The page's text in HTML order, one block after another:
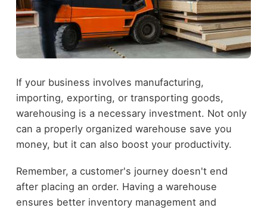
If your business involves manufacturing,
importing, exporting, or transporting goods,
warehousing is a necessary investment. Not only
can a properly organized warehouse save you
money, but it can also boost your productivity.
Remember, a customer's journey doesn't end
after placing an order. Having a warehouse
ensures better inventory management and